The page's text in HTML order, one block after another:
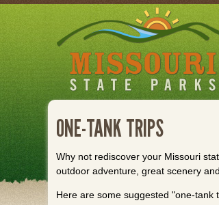
Skip
to
main
ONE-TANK TRIPS
Why not rediscover your Missouri
outdoor adventure, great scenery
Here are some suggested "one-tank